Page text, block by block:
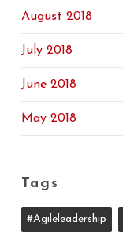
August 2018
July 2018
June 2018
May 2018
Tags
#agileleadership